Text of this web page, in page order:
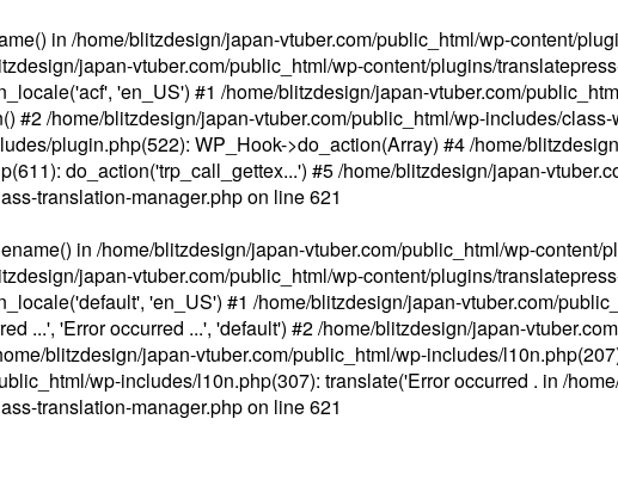
in /home/blitzdesign/japan-vtuber.com/public_html/wp-content/
japan-vtuber.com/public_html/wp-content/plugins/
'en_US') #1 /home/blitzdesign/japan-vtuber.com/
/home/blitzdesign/japan-vtuber.com/public_html/wp-includes/
plugin.php(522): WP_Hook->do_action(Array) #4 /home/
do_action('trp_call_gettex...') #5 /home/blitzdesign/japan-
translation-manager.phpon line621
in /home/blitzdesign/japan-vtuber.com/public_html/wp-content/
japan-vtuber.com/public_html/wp-content/plugins/
'en_US') #1 /home/blitzdesign/japan-vtuber.com/
...', 'Error occurred ...', 'default') #2 /home/blitzdesign/japan-
blitzdesign/japan-vtuber.com/public_html/wp-includes/
wp-includes/l10n.php(307): translate('Error occurred . in /
translation-manager.phpon line621